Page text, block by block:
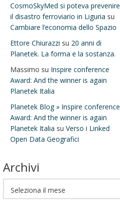
CosmoSkyMed si poteva prevenire
il disastro ferroviario in Liguria su
Cambiare l’economia dello Spazio
Ettore Chiurazzi su 20 anni di
Planetek. La forma e la sostanza.
Massimo su Inspire conference
Award: And the winner is again
Planetek Italia
Planetek Blog » Inspire conference
Award: And the winner is again
Planetek Italia su Verso i Linked
Open Data Geografici
Archivi